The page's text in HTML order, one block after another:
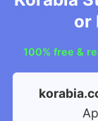
or
100% free &